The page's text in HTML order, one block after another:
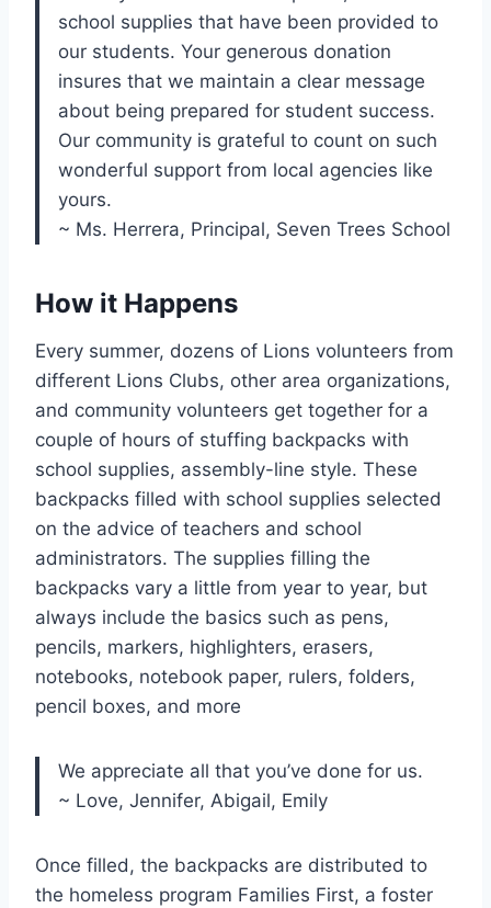
school supplies that have been provided to
our students. Your generous donation
insures that we maintain a clear message
about being prepared for student success.
Our community is grateful to count on such
wonderful support from local agencies like
yours.
~ Ms. Herrera, Principal, Seven Trees School
How it Happens
Every summer, dozens of Lions volunteers from
different Lions Clubs, other area organizations,
and community volunteers get together for a
couple of hours of stuffing backpacks with
school supplies, assembly-line style. These
backpacks filled with school supplies selected
on the advice of teachers and school
administrators. The supplies filling the
backpacks vary a little from year to year, but
always include the basics such as pens,
pencils, markers, highlighters, erasers,
notebooks, notebook paper, rulers, folders,
pencil boxes, and more
We appreciate all that you’ve done for us.
~ Love, Jennifer, Abigail, Emily
Once filled, the backpacks are distributed to
the homeless program Families First, a foster